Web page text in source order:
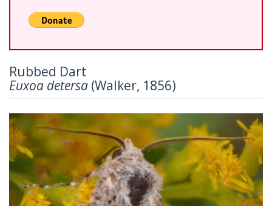
Rubbed Dart
Euxoa detersa (Walker, 1856)
Previous Next